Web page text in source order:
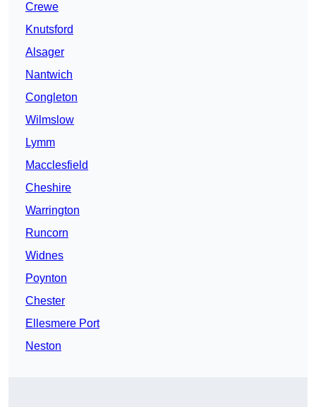
Crewe
Knutsford
Alsager
Nantwich
Congleton
Wilmslow
Lymm
Macclesfield
Cheshire
Warrington
Runcorn
Widnes
Poynton
Chester
Ellesmere Port
Neston